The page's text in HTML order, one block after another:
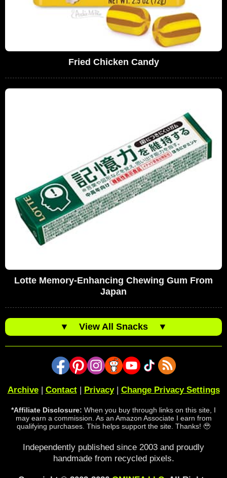
Fried Chicken Candy
Lotte Memory-Enhancing Chewing Gum From
Japan
▼ View All Snacks ▼
Archive| Contact| Privacy| Change Privacy Settings
*Affiliate Disclosure: When you buy through links on this site, I
may earn a commission. As an Amazon Associate I earn from
qualifying purchases. This helps support the site. Thanks! 🥹
Independently published since 2003 and proudly
handmade from recycled pixels.